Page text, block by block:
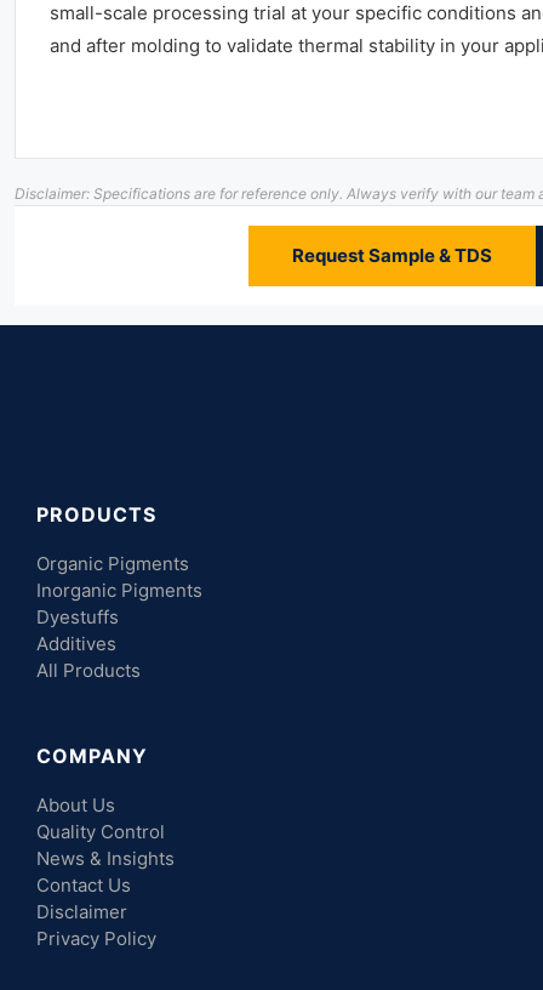
small-scale processing trial at your specific conditions
and after molding to validate thermal stability in your
Disclaimer: Specifications are for reference only. Always verify with our
Request Sample & TDS
PRODUCTS
Organic Pigments
Inorganic Pigments
Dyestuffs
Additives
All Products
COMPANY
About Us
Quality Control
News & Insights
Contact Us
Disclaimer
Privacy Policy